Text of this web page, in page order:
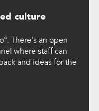
culture
There's an open
where staff can
and ideas for the